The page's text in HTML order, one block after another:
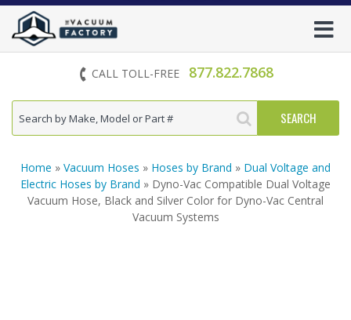
CALL TOLL-FREE 877.822.7868
Home » Vacuum Hoses » Hoses by Brand » Dual Voltage and
Electric Hoses by Brand » Dyno-Vac Compatible Dual Voltage
Vacuum Hose, Black and Silver Color for Dyno-Vac Central
Vacuum Systems